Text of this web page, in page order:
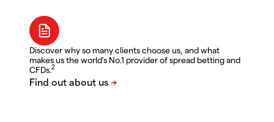
Discover why so many clients choose us, and what
makes us the world's No.1 provider of spread betting and
CFDs.2